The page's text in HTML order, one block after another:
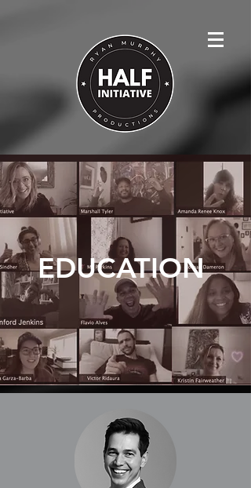
EDUCATION